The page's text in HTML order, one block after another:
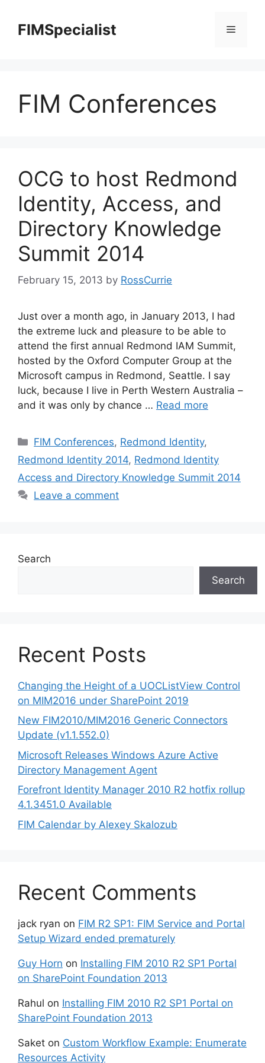
contentFIMSpecialist Menu
FIM Conferences
OCG to host Redmond
Identity, Access, and
Directory Knowledge
Summit 2014
February 15, 2013 by RossCurrie
Just over a month ago, in January 2013, I had
the extreme luck and pleasure to be able to
attend the first annual Redmond IAM Summit,
hosted by the Oxford Computer Group at the
Microsoft campus in Redmond, Seattle. I say
luck, because I live in Perth Western Australia –
and it was only by chance … Read more
Categories
FIM Conferences, Redmond Identity,
Redmond Identity 2014, Redmond Identity
Access and Directory Knowledge Summit 2014
Leave a comment
Search
Search
Recent Posts
Changing the Height of a UOCListView Control
on MIM2016 under SharePoint 2019
New FIM2010/MIM2016 Generic Connectors
Update (v1.1.552.0)
Microsoft Releases Windows Azure Active
Directory Management Agent
Forefront Identity Manager 2010 R2 hotfix rollup
4.1.3451.0 Available
FIM Calendar by Alexey Skalozub
Recent Comments
jack ryan on FIM R2 SP1: FIM Service and Portal
Setup Wizard ended prematurely
Guy Horn on Installing FIM 2010 R2 SP1 Portal
on SharePoint Foundation 2013
Rahul on Installing FIM 2010 R2 SP1 Portal on
SharePoint Foundation 2013
Saket on Custom Workflow Example: Enumerate
Resources Activity